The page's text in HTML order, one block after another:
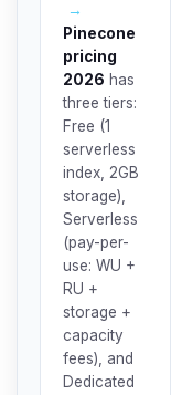
→
Pinecone
pricing
2026 has
three tiers:
Free (1
serverless
index, 2GB
storage),
Serverless
(pay-per-
use: WU +
RU +
storage +
capacity
fees), and
Dedicated